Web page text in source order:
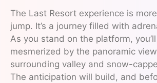
The Last Resort experience is
jump. It’s a journey filled with
As you stand on the platform,
mesmerized by the panoramic
surrounding valley and snow-
The anticipation will build, and